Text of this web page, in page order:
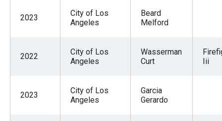
2023
City of Los
Angeles
Beard
Melford
2022
City of Los
Angeles
Wasserman
Curt
Iii
2023
City of Los
Angeles
Garcia
Gerardo